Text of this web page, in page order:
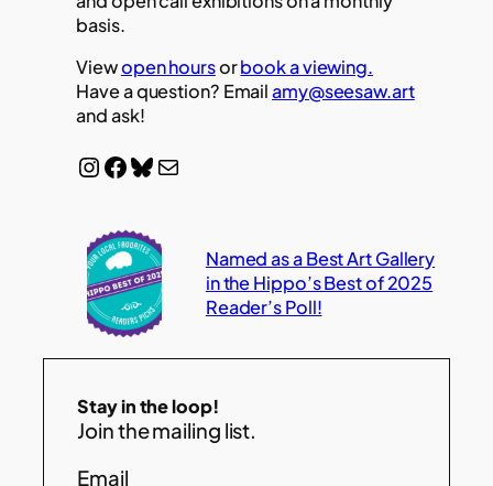
basis.
Viewopen hoursorbook a viewing.
Have a question? Emailamy@seesaw.art
and ask!
InstagramFacebook Bluesky Mail
Named as a Best Art Gallery
in the Hippo’s Best of 2025
Reader’s Poll!
Stay in the loop!
Join the mailing list.
Email